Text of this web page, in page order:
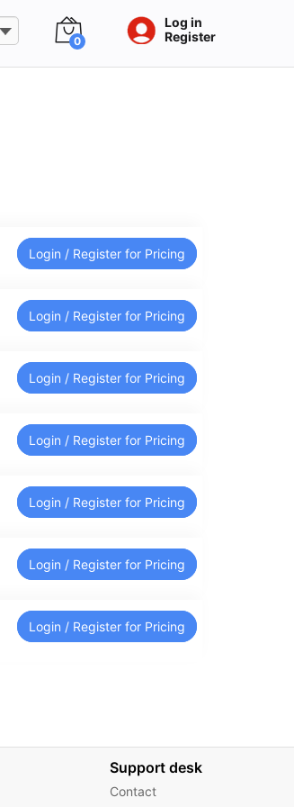
0
Log in
Register
Login / Register for Pricing
Login / Register for Pricing
Login / Register for Pricing
Login / Register for Pricing
Login / Register for Pricing
Login / Register for Pricing
Login / Register for Pricing
Support desk
Contact